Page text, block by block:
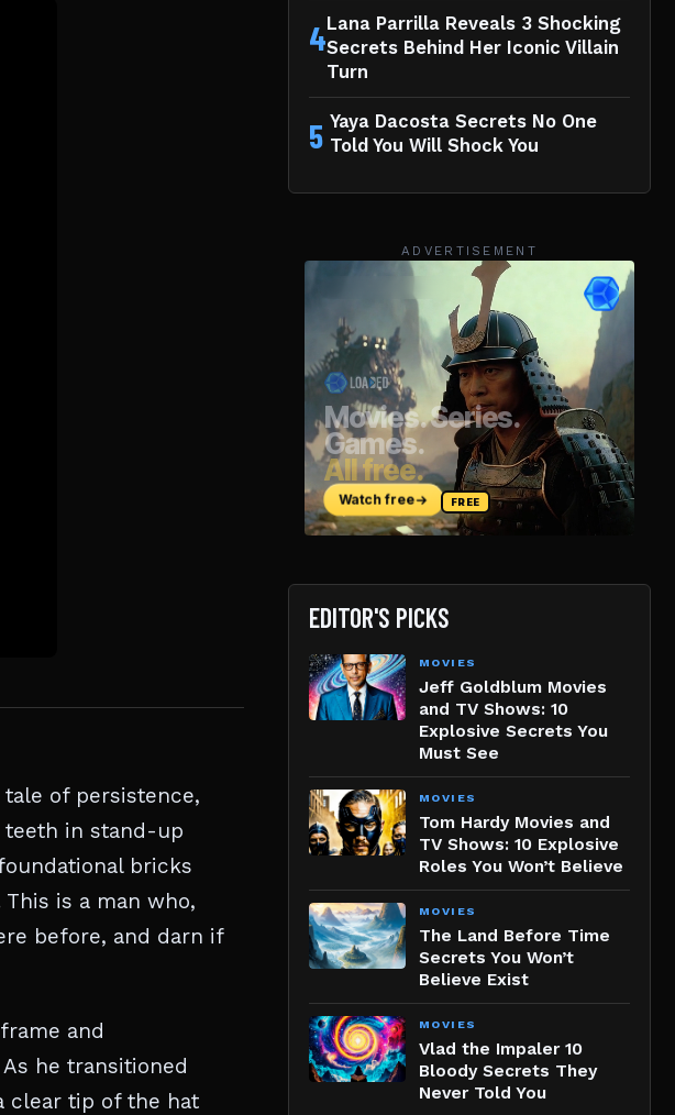
of persistence,
teeth in stand-up
bricks
is a man who,
before, and darn if
and
he transitioned
clear tip of the hat
4Lana Parrilla Reveals 3 Shocking
Secrets Behind Her Iconic Villain
Turn
5 Yaya Dacosta Secrets No One
Told You Will Shock You
ADVERTISEMENT
EDITOR'S PICKS
MOVIES
Jeff Goldblum Movies
and TV Shows: 10
Explosive Secrets You
Must See
MOVIES
Tom Hardy Movies and
TV Shows: 10 Explosive
Roles You Won’t Believe
MOVIES
The Land Before Time
Secrets You Won’t
Believe Exist
MOVIES
Vlad the Impaler 10
Bloody Secrets They
Never Told You